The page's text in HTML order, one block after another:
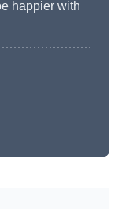
happier with